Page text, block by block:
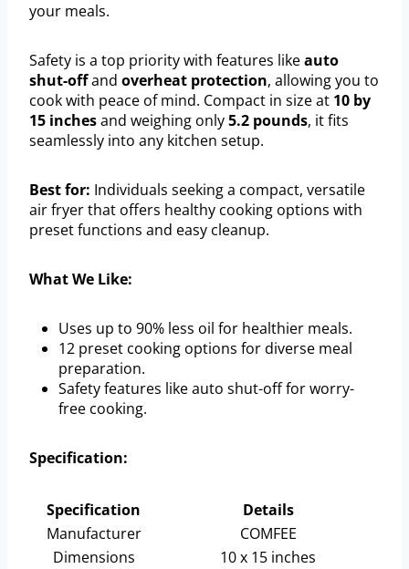
your meals.
Safety is a top priority with features likeauto
shut-offand overheat protection, allowing you to
cook with peace of mind. Compact in size at 10 by
15 inchesand weighing only5.2 pounds, it fits
seamlessly into any kitchen setup.
Best for: Individuals seeking a compact, versatile
air fryer that offers healthy cooking options with
preset functions and easy cleanup.
What We Like:
Uses up to 90% less oil for healthier meals.
12 preset cooking options for diverse meal
preparation.
Safety features like auto shut-off for worry-
free cooking.
Specification:
Specification
Details
Manufacturer
COMFEE
Dimensions
10 x 15 inches